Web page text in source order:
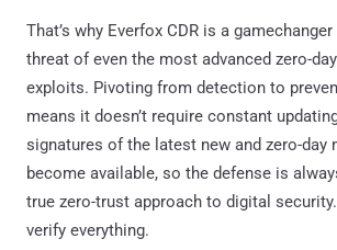
That’s why Everfox CDR is a
threat of even the most advanced zero-
exploits. Pivoting from detection to
means it doesn’t require constant
signatures of the latest new and zero-day
become available, so the defense is
true zero-trust approach to digital
verify everything.